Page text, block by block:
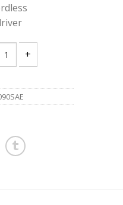
BFH090SAE 12V Cordless